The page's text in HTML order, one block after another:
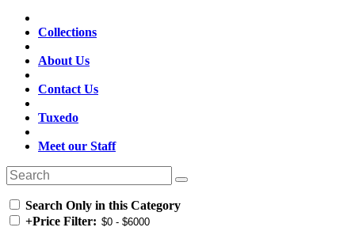
Collections
About Us
Contact Us
Tuxedo
Meet our Staff
Search Only in this Category
+Price Filter: